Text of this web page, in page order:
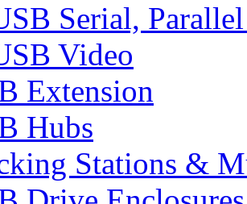
Serial,
Video
Extension
Hubs
Stations &